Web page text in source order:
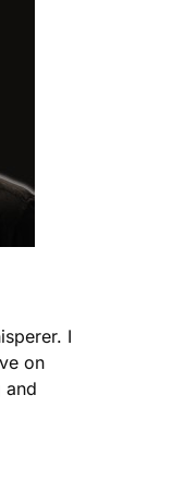
I
on
and